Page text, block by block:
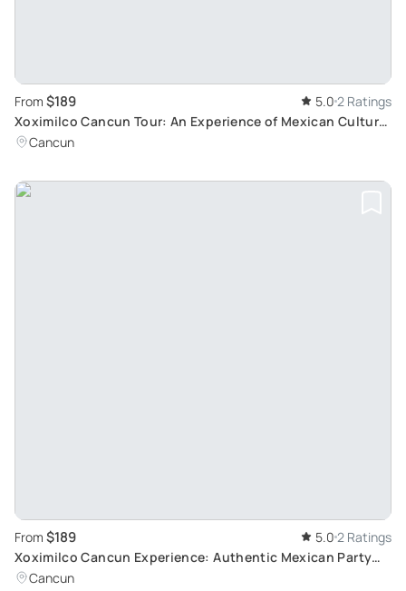
From $189 5.0 2 Ratings
Xoximilco Cancun Tour: An Experience of Mexican Culture,
Food and Music
Cancun
From $189 5.0 2 Ratings
Xoximilco Cancun Experience: Authentic Mexican Party
with Traditional Cuisine and Music
Cancun